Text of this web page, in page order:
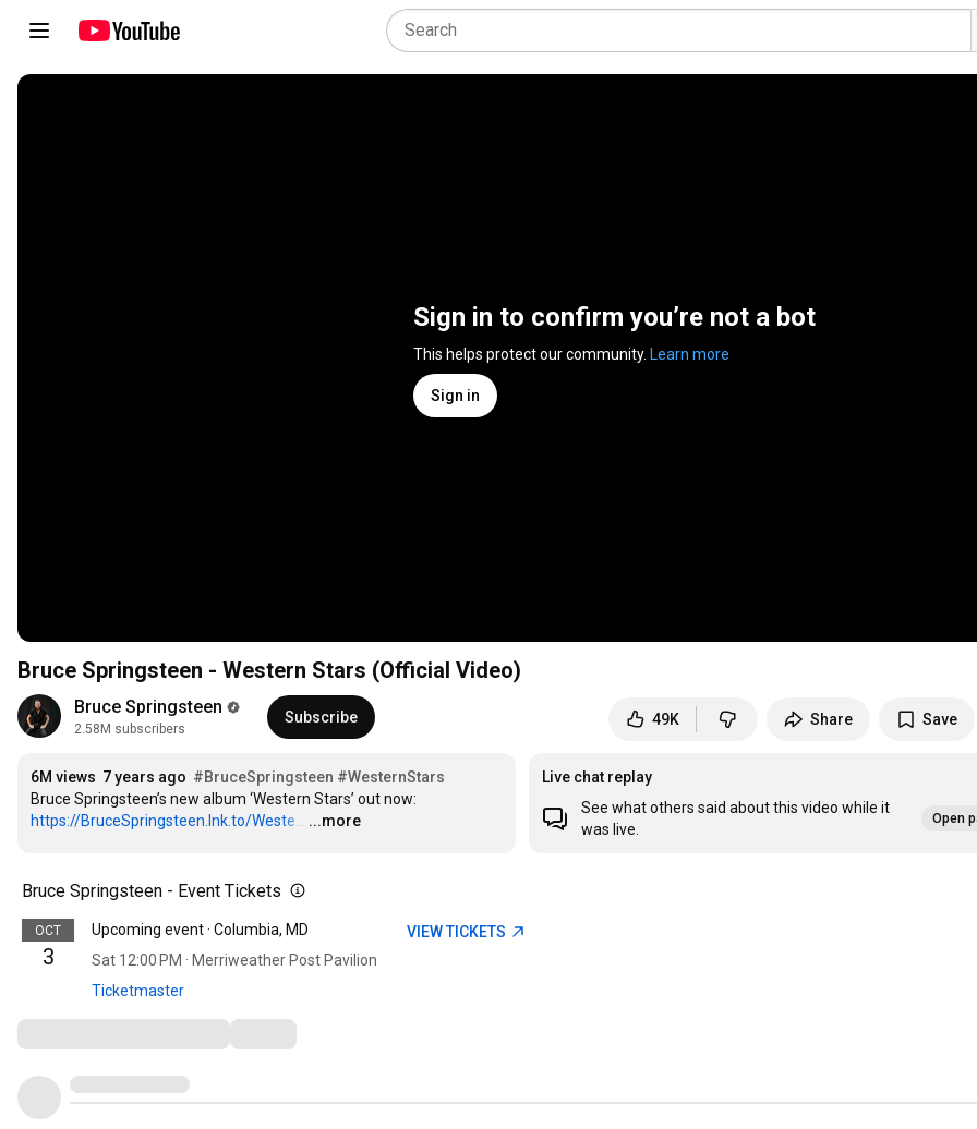
Sign in to confirm you’re not a bot
This helps protect our community. Learn more
Sign in
Bruce Springsteen - Western Stars (Official Video)
Bruce Springsteen
2.58M subscribers
Subscribe 49K Share Save
6M views 7 years ago #BruceSpringsteen #WesternStars
https://BruceSpringsteen.lnk.to/Weste...
…
...more
Live chat replay
See what others said about this video while it
was live.
Open
Bruce Springsteen - Event Tickets
OCT
3
Upcoming event · Columbia, MD
Sat 12:00 PM · Merriweather Post Pavilion
Ticketmaster
VIEW TICKETS